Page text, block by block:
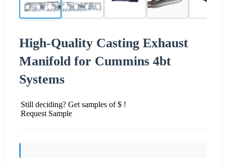
High-Quality Casting Exhaust
Manifold for Cummins 4bt
Systems
Still deciding? Get samples of $ !
Request Sample